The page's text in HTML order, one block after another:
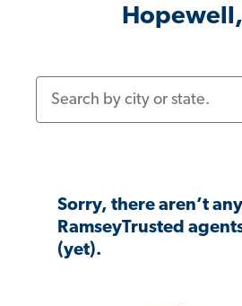
Sorry, there aren’t any
RamseyTrusted
(yet).